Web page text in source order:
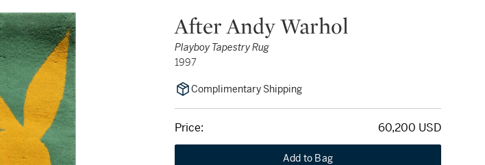
After Andy Warhol
Playboy Tapestry Rug
1997
Complimentary Shipping
Price: 60,200 USD
Add to Bag